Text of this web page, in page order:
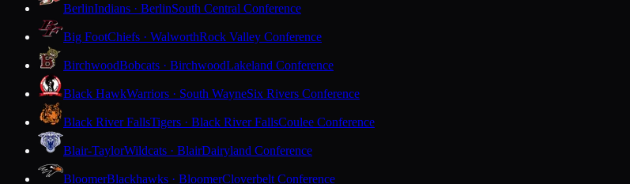
BerlinIndians · BerlinSouth Central Conference
Big FootChiefs · WalworthRock Valley Conference
BirchwoodBobcats · BirchwoodLakeland Conference
Black HawkWarriors · South WayneSix Rivers Conference
Black River FallsTigers · Black River FallsCoulee Conference
Blair-TaylorWildcats · BlairDairyland Conference
BloomerBlackhawks · BloomerCloverbelt Conference